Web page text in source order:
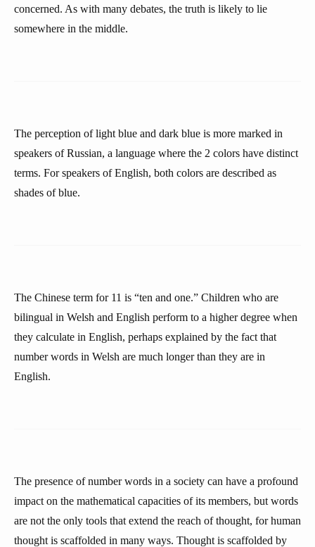
concerned. As with many debates, the truth is likely to lie
somewhere in the middle.
The perception of light blue and dark blue is more marked in
speakers of Russian, a language where the 2 colors have distinct
terms. For speakers of English, both colors are described as
shades of blue.
The Chinese term for 11 is “ten and one.” Children who are
bilingual in Welsh and English perform to a higher degree when
they calculate in English, perhaps explained by the fact that
number words in Welsh are much longer than they are in
English.
The presence of number words in a society can have a profound
impact on the mathematical capacities of its members, but words
are not the only tools that extend the reach of thought, for human
thought is scaffolded in many ways. Thought is scaffolded by